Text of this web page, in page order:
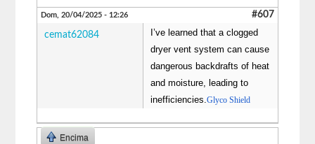
Dom, 20/04/2025 - 12:26 #607
cemat62084
I’ve learned that a clogged
dryer vent system can cause
dangerous backdrafts of heat
and moisture, leading to
inefficiencies.Glyco Shield
Encima